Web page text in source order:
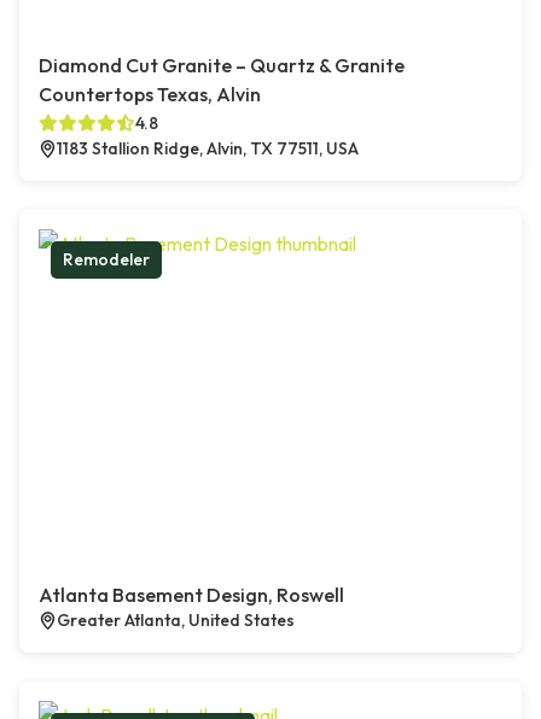
Diamond Cut Granite – Quartz & Granite
Countertops Texas, Alvin
4.8
1183 Stallion Ridge, Alvin, TX 77511, USA
Remodeler
Atlanta Basement Design, Roswell
Greater Atlanta, United States